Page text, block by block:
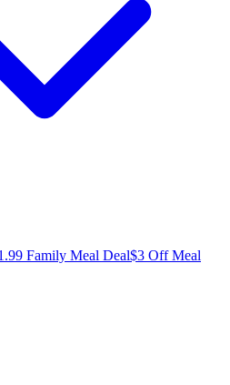
Family Meal Deal$3 Off Meal